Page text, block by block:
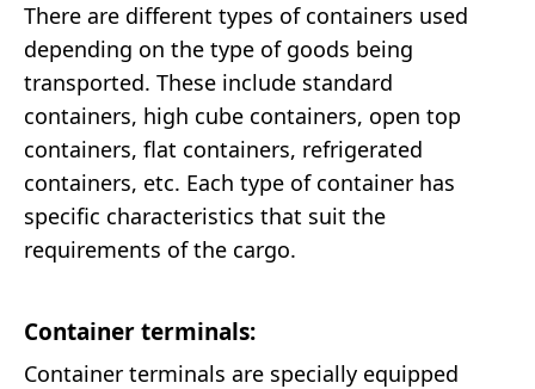
There are different types of containers used
depending on the type of goods being
transported. These include standard
containers, high cube containers, open top
containers, flat containers, refrigerated
containers, etc. Each type of container has
specific characteristics that suit the
requirements of the cargo.
Container terminals:
Container terminals are specially equipped